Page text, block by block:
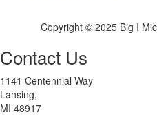
Copyright © 2025 Big I
Contact Us
1141 Centennial Way
Lansing,
MI 48917